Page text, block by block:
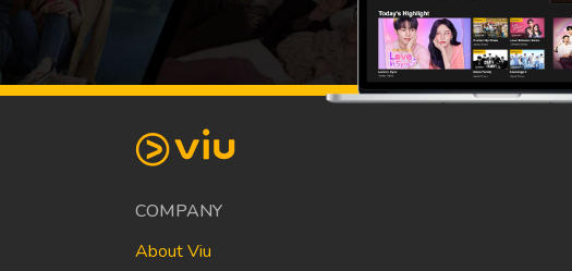
COMPANY
About Viu